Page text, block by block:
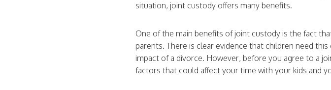
situation, joint custody offers many benefits.
One of the main benefits of joint custody is the fact
parents. There is clear evidence that children need
impact of a divorce. However, before you agree to a
factors that could affect your time with your kids and